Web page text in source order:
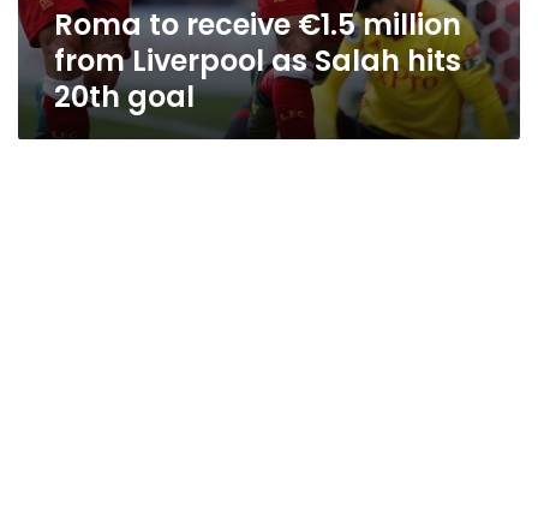
Roma to receive €1.5 million
from Liverpool as Salah hits
20th goal